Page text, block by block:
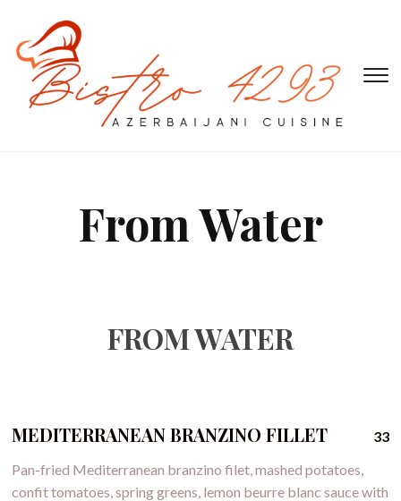
From Water
FROM WATER
33
MEDITERRANEAN BRANZINO FILLET
Pan-fried Mediterranean branzino filet, mashed potatoes,
confit tomatoes, spring greens, lemon beurre blanc sauce with